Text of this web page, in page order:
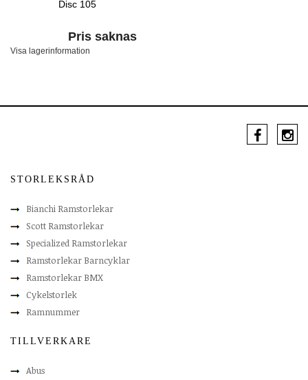
Disc 105
Pris saknas
Visa lagerinformation
STORLEKSRÅD
Bianchi Ramstorlekar
Scott Ramstorlekar
Specialized Ramstorlekar
Ramstorlekar Barncyklar
Ramstorlekar BMX
Cykelstorlek
Ramnummer
TILLVERKARE
Abus